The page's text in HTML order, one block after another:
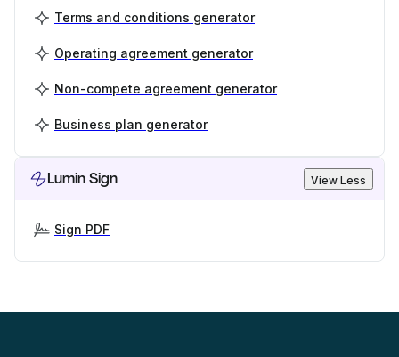
Terms and conditions generator
Operating agreement generator
Non-compete agreement generator
Business plan generator
Lumin Sign View Less
Sign PDF